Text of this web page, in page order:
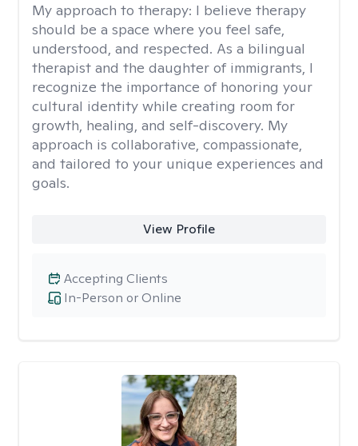
My approach to therapy: I believe therapy
should be a space where you feel safe,
understood, and respected. As a bilingual
therapist and the daughter of immigrants, I
recognize the importance of honoring your
cultural identity while creating room for
growth, healing, and self-discovery. My
approach is collaborative, compassionate,
and tailored to your unique experiences and
goals.
View Profile
In-Person or Online
Accepting Clients